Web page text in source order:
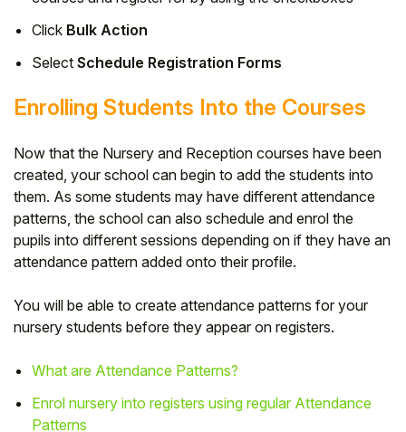
Click Bulk Action
Select Schedule Registration Forms
Enrolling Students Into the Courses
Now that the Nursery and Reception courses have been
created, your school can begin to add the students into
them. As some students may have different attendance
patterns, the school can also schedule and enrol the
pupils into different sessions depending on if they have an
attendance pattern added onto their profile.
You will be able to create attendance patterns for your
nursery students before they appear on registers.
What are Attendance Patterns?
Enrol nursery into registers using regular Attendance
Patterns